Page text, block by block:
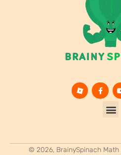
© 2026, BrainySpinach